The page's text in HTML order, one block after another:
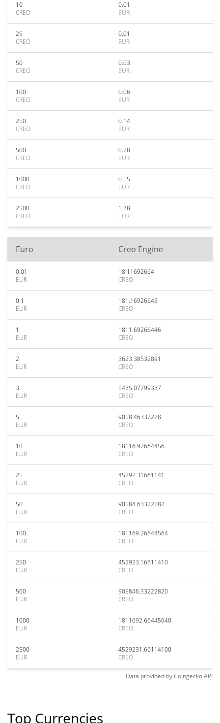
10
CREO
0.01
EUR
25
CREO
0.01
EUR
50
CREO
0.03
EUR
100
CREO
0.06
EUR
250
CREO
0.14
EUR
500
CREO
0.28
EUR
1000
CREO
0.55
EUR
2500
CREO
1.38
EUR
Euro Creo Engine
0.01
EUR
18.11692664
CREO
0.1
EUR
181.16926645
CREO
1
EUR
1811.69266446
CREO
2
EUR
3623.38532891
CREO
3
EUR
5435.07799337
CREO
5
EUR
9058.46332228
CREO
10
EUR
18116.92664456
CREO
25
EUR
45292.31661141
CREO
50
EUR
90584.63322282
CREO
100
EUR
181169.26644564
CREO
250
EUR
452923.16611410
CREO
500
EUR
905846.33222820
CREO
1000
EUR
1811692.66445640
CREO
2500
EUR
4529231.66114100
CREO
Data provided byCoingeckoAPI
Top Currencies